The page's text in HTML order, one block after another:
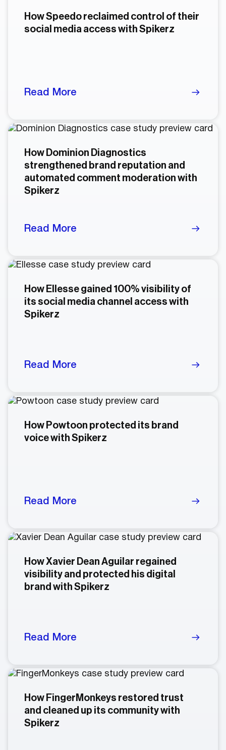
How Speedo reclaimed control of their
social media access with Spikerz
Read More
How Dominion Diagnostics
strengthened brand reputation and
automated comment moderation with
Spikerz
Read More
How Ellesse gained 100% visibility of
its social media channel access with
Spikerz
Read More
How Powtoon protected its brand
voice with Spikerz
Read More
How Xavier Dean Aguilar regained
visibility and protected his digital
brand with Spikerz
Read More
How FingerMonkeys restored trust
and cleaned up its community with
Spikerz